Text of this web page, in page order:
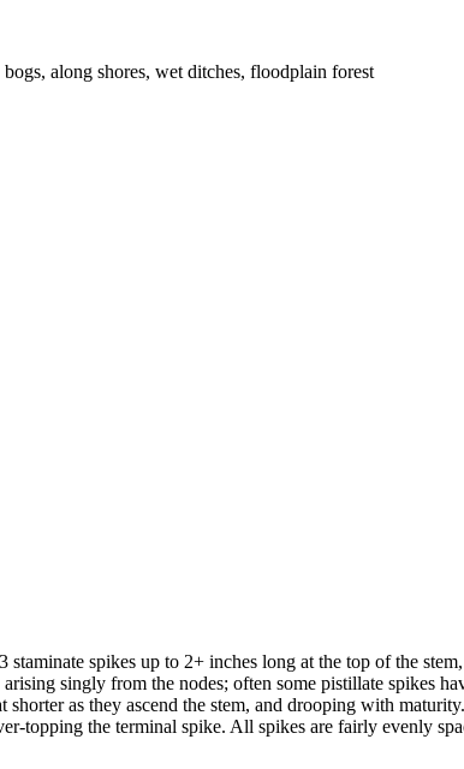
along shores, wet ditches, floodplain forest
staminate spikes up to 2+ inches long at the top of the
singly from the nodes; often some pistillate spikes
as they ascend the stem, and drooping with
topping the terminal spike. All spikes are fairly evenly